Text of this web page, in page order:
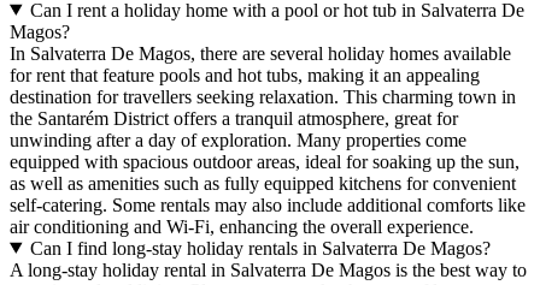
Can I rent a holiday home with a pool or hot tub in Salvaterra De
Magos?
In Salvaterra De Magos, there are several holiday homes available
for rent that feature pools and hot tubs, making it an appealing
destination for travellers seeking relaxation. This charming town in
the Santarém District offers a tranquil atmosphere, great for
unwinding after a day of exploration. Many properties come
equipped with spacious outdoor areas, ideal for soaking up the sun,
as well as amenities such as fully equipped kitchens for convenient
self-catering. Some rentals may also include additional comforts like
air conditioning and Wi-Fi, enhancing the overall experience.
Can I find long-stay holiday rentals in Salvaterra De Magos?
A long-stay holiday rental in Salvaterra De Magos is the best way to